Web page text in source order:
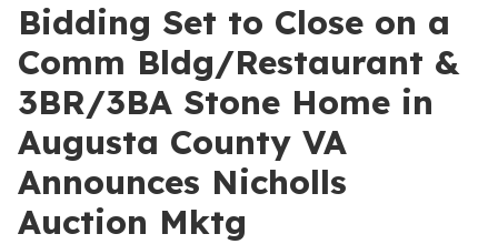
Bidding Set to Close on a
Comm Bldg/Restaurant &
3BR/3BA Stone Home in
Augusta County VA
Announces Nicholls
Auction Mktg